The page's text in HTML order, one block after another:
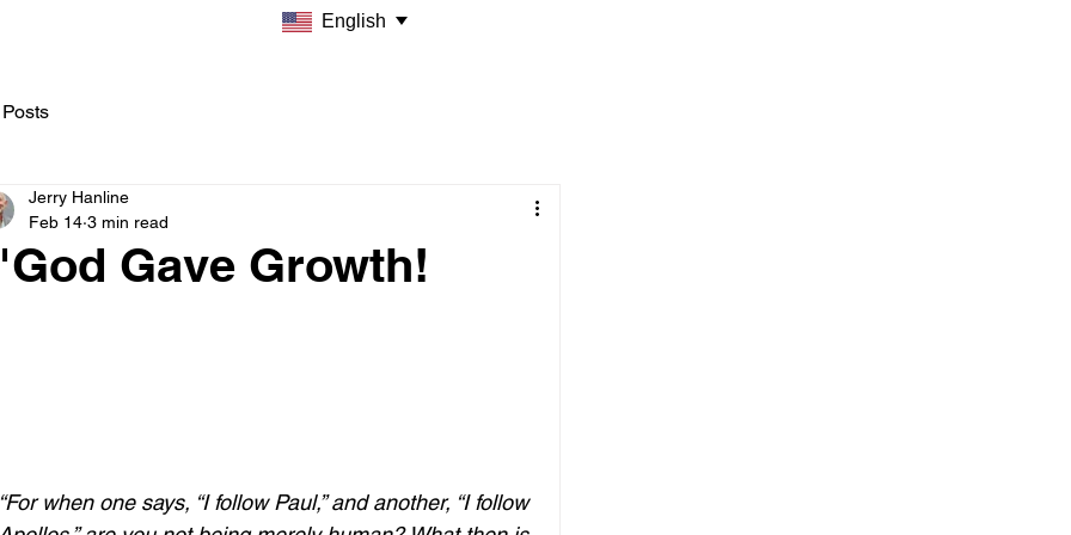
Gave Growth!
Jerry Hanline
Feb 14 3 min read
when one says, “I follow Paul,” and another, “I follow
English